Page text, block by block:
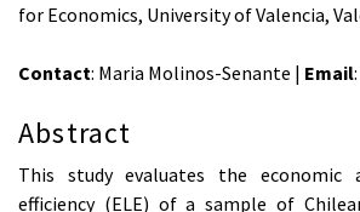
for Economics, University of Valencia,
Contact: Maria Molinos-Senante | Email
Abstract
This study evaluates the economic
efficiency (ELE) of a sample of